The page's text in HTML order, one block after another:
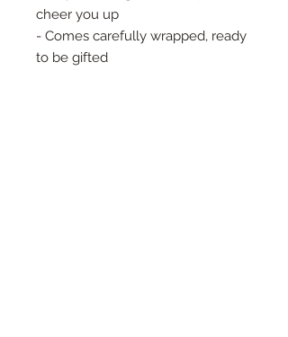
cheer you up
- Comes carefully wrapped, ready
to be gifted